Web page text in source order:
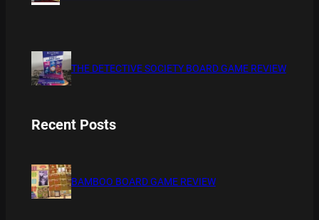
THE DETECTIVE SOCIETY BOARD GAME REVIEW
Recent Posts
BAMBOO BOARD GAME REVIEW